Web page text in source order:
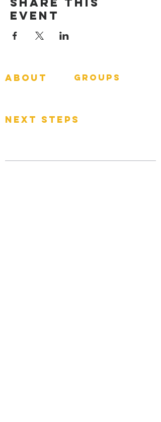
Event
about groups
next steps